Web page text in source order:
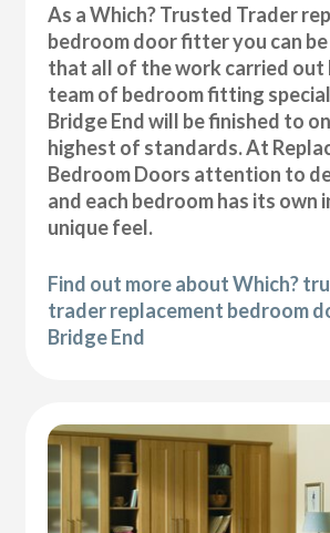
As a Which? Trusted Trader
bedroom door fitter you can
that all of the work carried out
team of bedroom fitting
Bridge End will be finished to
highest of standards. At
Bedroom Doors attention to
and each bedroom has its own
unique feel.
Find out more about Which?
trader replacement bedroom
Bridge End